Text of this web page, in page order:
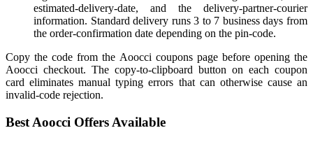
estimated-delivery-date, and the delivery-partner-courier
information. Standard delivery runs 3 to 7 business days from
the order-confirmation date depending on the pin-code.
Copy the code from the Aoocci coupons page before opening the
Aoocci checkout. The copy-to-clipboard button on each coupon
card eliminates manual typing errors that can otherwise cause an
invalid-code rejection.
Best Aoocci Offers Available